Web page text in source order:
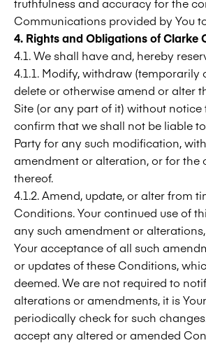
Communications provided by You
4. Rights and Obligations ofClarke
4.1. We shall have and, hereby
4.1.1. Modify, withdraw (temporarily
delete or otherwise amend or alter
Site (or any part of it) without notice
confirm that we shall not be liable
Party for any such modification,
amendment or alteration, or for the
thereof.
4.1.2. Amend, update, or alter from
Conditions. Your continued use of
any such amendment or
Your acceptance of all such
or updates of these Conditions,
deemed. We are not required to
alterations or amendments, it is
periodically check for such
accept any altered or amended